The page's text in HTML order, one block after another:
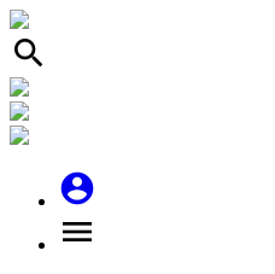
search
account_circle
menu